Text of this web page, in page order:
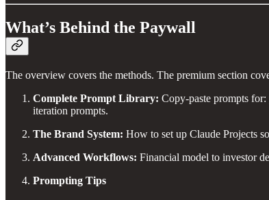
What’s Behind the Paywall
The overview covers the methods. The premium section
Complete Prompt Library: Copy-paste prompts
iteration prompts.
The Brand System: How to set up Claude Projects
Advanced Workflows: Financial model to investor
Prompting Tips